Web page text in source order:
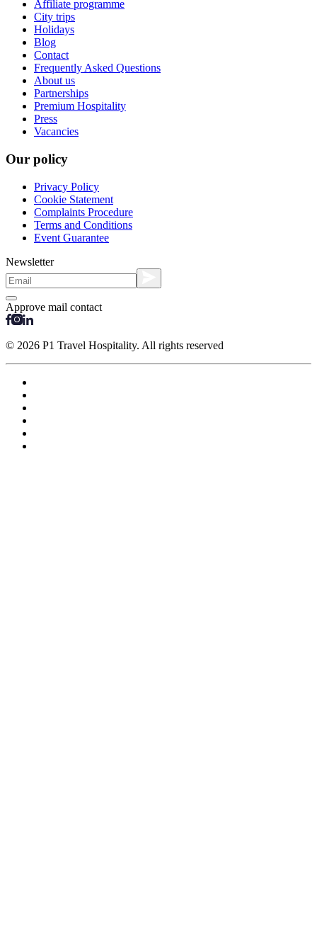
Affiliate programme
City trips
Holidays
Blog
Contact
Frequently Asked Questions
About us
Partnerships
Premium Hospitality
Press
Vacancies
Our policy
Privacy Policy
Cookie Statement
Complaints Procedure
Terms and Conditions
Event Guarantee
Newsletter
Approve mail contact
© 2026 P1 Travel Hospitality. All rights reserved